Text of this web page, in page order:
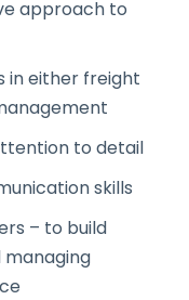
approach to
in either freight
to detail
skills
– to build
managing